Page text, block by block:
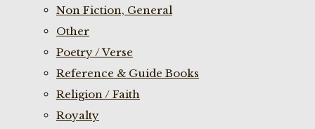
Non Fiction, General
Other
Poetry / Verse
Reference & Guide Books
Religion / Faith
Royalty